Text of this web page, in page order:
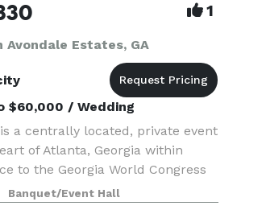
1
Avondale Estates, GA
$60,000 / Wedding
a centrally located, private event
of Atlanta, Georgia within
to the Georgia World Congress
World of Coca-Cola, Centennial
Benz Stadium,
Banquet/Event Hall